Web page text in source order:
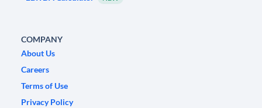
COMPANY
About Us
Careers
Terms of Use
Privacy Policy